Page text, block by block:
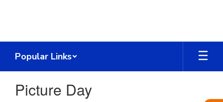
Popular Links
Picture Day